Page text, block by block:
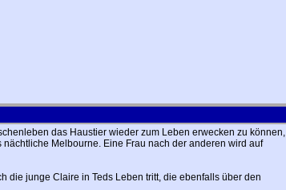
das Haustier wieder zum Leben erwecken zu können,
Melbourne. Eine Frau nach der anderen wird auf
die junge Claire in Teds Leben tritt, die ebenfalls über den